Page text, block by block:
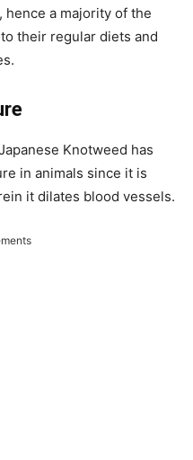
hence a majority of the
their regular diets and
Knotweed has
in animals since it is
it dilates blood vessels.